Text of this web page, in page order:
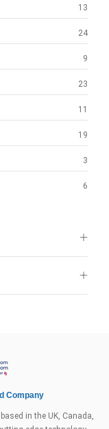
13
24
9
23
11
19
3
6
Company
in the UK, Canada,